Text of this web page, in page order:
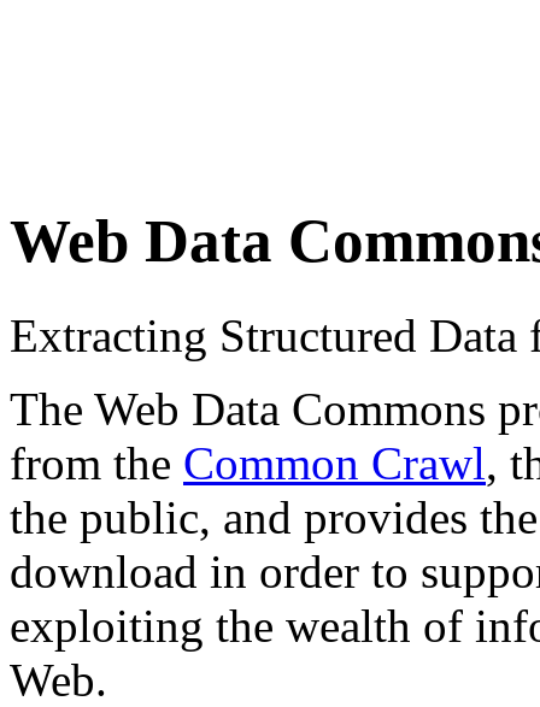
Web Data
Extracting Structured
The Web Data Commons
from the Common Crawl,
the public, and provides
download in order to
exploiting the wealth of
Web.